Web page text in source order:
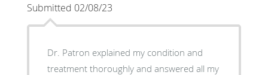
Submitted 02/08/23
Dr. Patron explained my condition and
treatment thoroughly and answered all my